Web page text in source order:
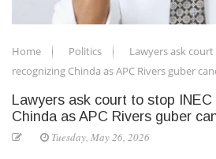
Home Politics
Lawyers ask
recognizing Chinda as APC Rivers guber
Lawyers ask court to stop
Chinda as APC Rivers guber
Tuesday, May 26, 2026